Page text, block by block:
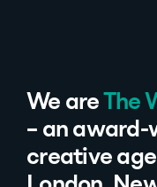
We are The
– an
creative